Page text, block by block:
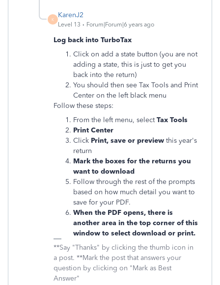
K
KarenJ2
Level 13 Forum|Forum|6 years ago
Log back into TurboTax
Click on add a state button (you are not
adding a state, this is just to get you
back into the return)
You should then see Tax Tools and Print
Center on the left black menu
Follow these steps:
From the left menu, selectTax Tools
Print Center
Click Print, save or preview this year's
return
Mark the boxes for the returns you
want to download
Follow through the rest of the prompts
based on how much detail you want to
save for your PDF.
When the PDF opens, there is
another area in the top corner of this
window to select download or print.
**Say "Thanks" by clicking the thumb icon in
a post. **Mark the post that answers your
question by clicking on "Mark as Best
Answer"